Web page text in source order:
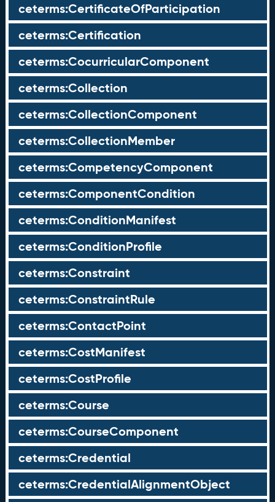
ceterms:CertificateOfParticipation
ceterms:Certification
ceterms:CocurricularComponent
ceterms:Collection
ceterms:CollectionComponent
ceterms:CollectionMember
ceterms:CompetencyComponent
ceterms:ComponentCondition
ceterms:ConditionManifest
ceterms:ConditionProfile
ceterms:Constraint
ceterms:ConstraintRule
ceterms:ContactPoint
ceterms:CostManifest
ceterms:CostProfile
ceterms:Course
ceterms:CourseComponent
ceterms:Credential
ceterms:CredentialAlignmentObject